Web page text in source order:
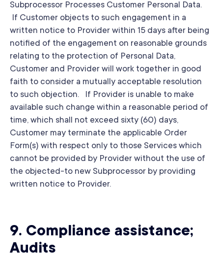
Subprocessor Processes Customer Personal Data.
If Customer objects to such engagement in a
written notice to Provider within 15 days after being
notified of the engagement on reasonable grounds
relating to the protection of Personal Data,
Customer and Provider will work together in good
faith to consider a mutually acceptable resolution
to such objection. If Provider is unable to make
available such change within a reasonable period of
time, which shall not exceed sixty (60) days,
Customer may terminate the applicable Order
Form(s) with respect only to those Services which
cannot be provided by Provider without the use of
the objected-to new Subprocessor by providing
written notice to Provider.
9. Compliance assistance;
Audits